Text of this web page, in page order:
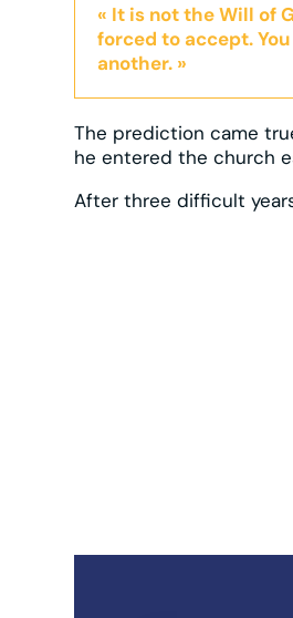
« It is not the Will of
forced to accept.
another. »
The prediction came
he entered the church
After three difficult